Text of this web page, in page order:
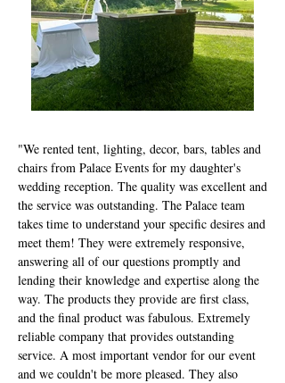
"We rented tent, lighting, decor, bars, tables and
chairs from Palace Events for my daughter's
wedding reception. The quality was excellent and
the service was outstanding. The Palace team
takes time to understand your specific desires and
meet them! They were extremely responsive,
answering all of our questions promptly and
lending their knowledge and expertise along the
way. The products they provide are first class,
and the final product was fabulous. Extremely
reliable company that provides outstanding
service. A most important vendor for our event
and we couldn't be more pleased. They also